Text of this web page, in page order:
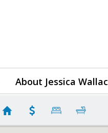
About Jessica